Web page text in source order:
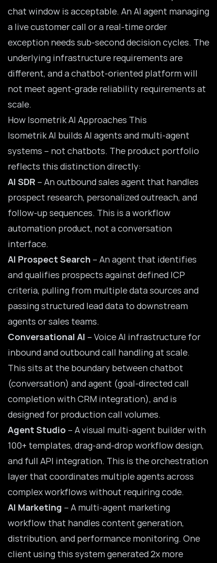
chat window is acceptable. An AI agent managing
a live customer call or a real-time order
exception needs sub-second decision cycles. The
underlying infrastructure requirements are
different, and a chatbot-oriented platform will
not meet agent-grade reliability requirements at
scale.
How Isometrik AI Approaches This
Isometrik AI builds AI agents and multi-agent
systems – not chatbots. The product portfolio
reflects this distinction directly:
AI SDR – An outbound sales agent that handles
prospect research, personalized outreach, and
follow-up sequences. This is a workflow
automation product, not a conversation
interface.
AI Prospect Search – An agent that identifies
and qualifies prospects against defined ICP
criteria, pulling from multiple data sources and
passing structured lead data to downstream
agents or sales teams.
Conversational AI – Voice AI infrastructure for
inbound and outbound call handling at scale.
This sits at the boundary between chatbot
(conversation) and agent (goal-directedcall
completion with CRM integration), and is
designed for production call volumes.
Agent Studio – A visual multi-agent builder with
100+ templates, drag-and-drop workflow design,
and full API integration. This is the orchestration
layer that coordinates multiple agents across
complex workflows without requiring code.
AI Marketing – A multi-agent marketing
workflow that handles content generation,
distribution, and performance monitoring. One
client using this system generated 2x more